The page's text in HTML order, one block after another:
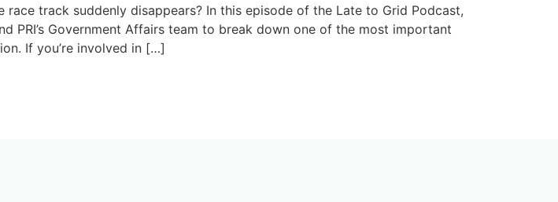
race track suddenly disappears? In this episode of the Late to Grid Podcast,
PRI’s Government Affairs team to break down one of the most important
If you’re involved in […]